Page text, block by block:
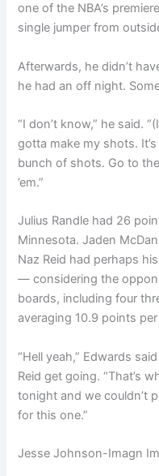
one of the NBA’s
single jumper from
Afterwards, he didn’t
he had an off night.
“I don’t know,” he said.
gotta make my shots.
bunch of shots. Go to
’em.”
Julius Randle had 26
Minnesota. Jaden
Naz Reid had perhaps
— considering the
boards, including four
averaging 10.9 points
“Hell yeah,” Edwards
Reid get going. “That’s
tonight and we couldn’t
for this one.”
Jesse Johnson-Imagn